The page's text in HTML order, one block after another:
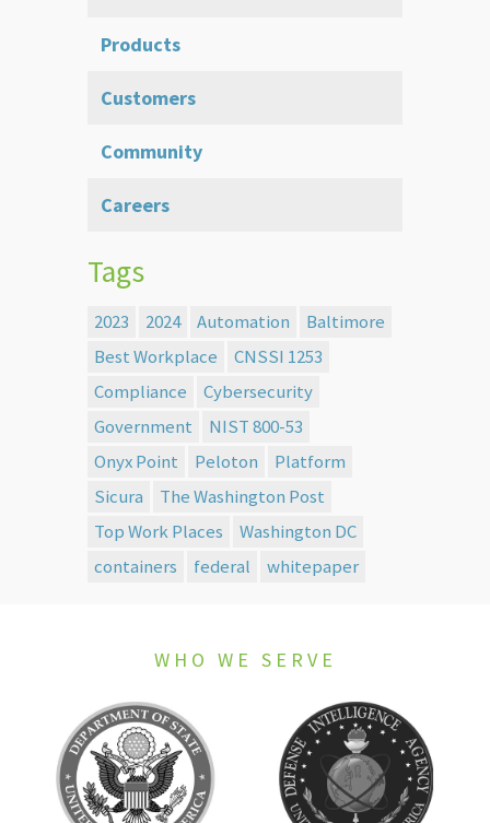
Products
Customers
Community
Careers
Tags
2023 2024 Automation
Baltimore
Best Workplace
CNSSI 1253
Compliance
Cybersecurity
Government
NIST 800-53
Onyx Point
Peloton
Platform
Sicura
The Washington Post
Top Work Places
Washington DC
containers
federal whitepaper
WHO WE SERVE